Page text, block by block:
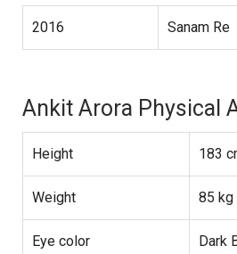
2016 Sanam Re
Ankit Arora Physical
Height 183
Weight 85 kg
Eye color Dark